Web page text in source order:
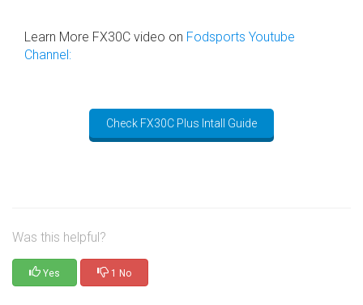
Learn More FX30C video on Fodsports Youtube
Channel:
Check FX30C Plus Intall Guide
Was this helpful?
Yes 1 No